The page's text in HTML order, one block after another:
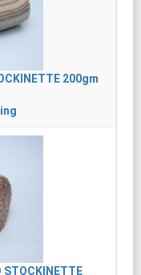
200gm
STOCKINETTE